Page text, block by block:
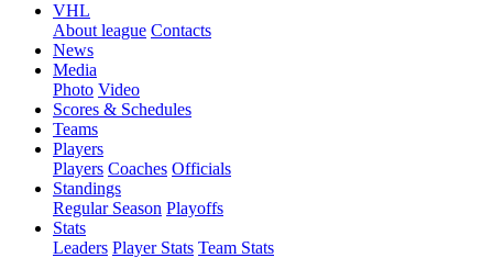
VHL
About league Contacts
News
Media
Photo Video
Scores & Schedules
Teams
Players
Players Coaches Officials
Standings
Regular Season Playoffs
Stats
Leaders Player Stats Team Stats